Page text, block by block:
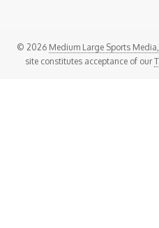
© 2026 Medium Large Sports Media,
site constitutes acceptance of our